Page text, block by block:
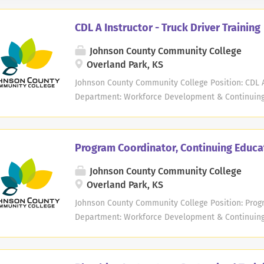
CDL A Instructor - Truck Driver Training
Johnson County Community College
Overland Park, KS
Johnson County Community College Position:
Department: Workforce Development &
Community College is seeking experienced CDL
JCCC offers commercial truck driver training
commercial driver's license (CDL) Class A. In this
time position. Number of workdays per month are
schedules and could include weekdays,
Qualifications:...
Program Coordinator, Continuing
Johnson County Community College
Overland Park, KS
Johnson County Community College Position:
Department: Workforce Development &